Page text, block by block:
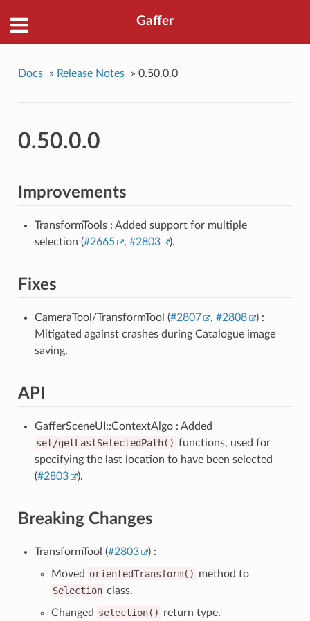
Gaffer
Docs » Release Notes » 0.50.0.0
0.50.0.0
Improvements
TransformTools : Added support for multiple
selection (#2665 , #2803 ).
Fixes
CameraTool/TransformTool (#2807 , #2808
) :
Mitigated against crashes during Catalogue image
saving.
API
GafferSceneUI::ContextAlgo : Added
set/getLastSelectedPath() functions, used for
specifying the last location to have been selected
(#2803 ).
Breaking Changes
TransformTool (#2803
) :
Moved orientedTransform() method to
Selection class.
Changed selection() return type.